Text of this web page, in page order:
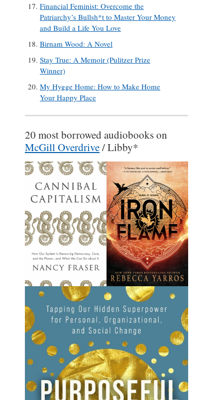
Financial Feminist: Overcome the
Patriarchy’s Bullsh*t to Master Your Money
and Build a Life You Love
Birnam Wood: A Novel
Stay True: A Memoir (Pulitzer Prize
Winner)
My Hygge Home: How to Make Home
Your Happy Place
20 most borrowed audiobooks on
McGill Overdrive/ Libby*